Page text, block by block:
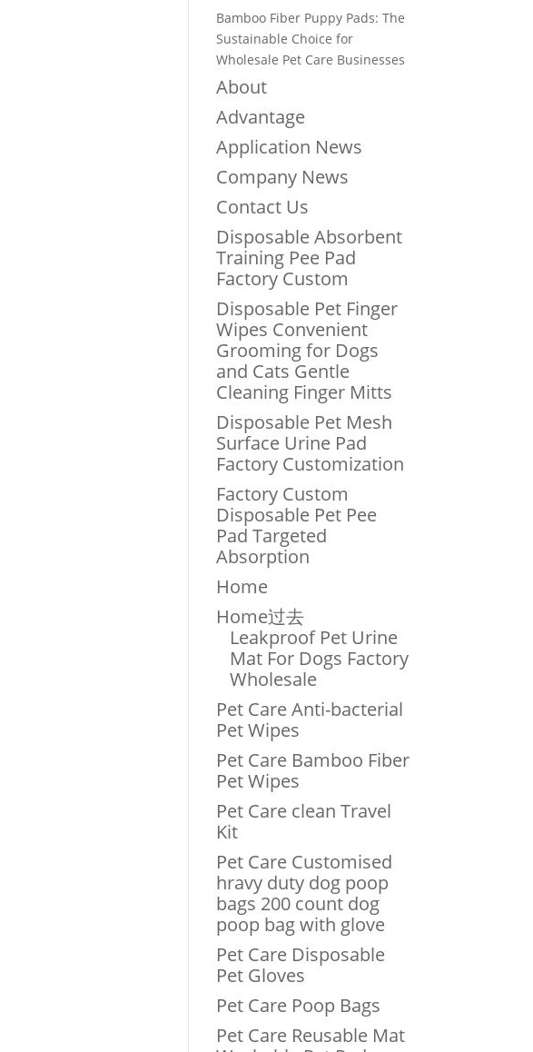
Bamboo Fiber Puppy Pads: The
Sustainable Choice for
Wholesale Pet Care Businesses
About
Advantage
Application News
Company News
Contact Us
Disposable Absorbent
Training Pee Pad
Factory Custom
Disposable Pet Finger
Wipes Convenient
Grooming for Dogs
and Cats Gentle
Cleaning Finger Mitts
Disposable Pet Mesh
Surface Urine Pad
Factory Customization
Factory Custom
Disposable Pet Pee
Pad Targeted
Absorption
Home
Home过去
Leakproof Pet Urine
Mat For Dogs Factory
Wholesale
Pet Care Anti-bacterial
Pet Wipes
Pet Care Bamboo Fiber
Pet Wipes
Pet Care clean Travel
Kit
Pet Care Customised
hravy duty dog poop
bags 200 count dog
poop bag with glove
Pet Care Disposable
Pet Gloves
Pet Care Poop Bags
Pet Care Reusable Mat